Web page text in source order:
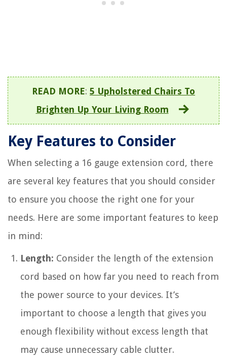
READ MORE: 5 Upholstered Chairs To
Brighten Up Your Living Room
Key Features to Consider
When selecting a 16 gauge extension cord, there
are several key features that you should consider
to ensure you choose the right one for your
needs. Here are some important features to keep
in mind:
Length: Consider the length of the extension
cord based on how far you need to reach from
the power source to your devices. It’s
important to choose a length that gives you
enough flexibility without excess length that
may cause unnecessary cable clutter.